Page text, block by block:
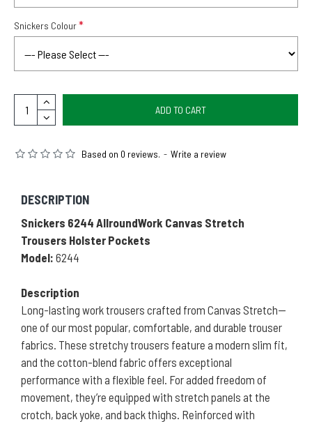
Based on 0 reviews. - Write a review
Snickers Colour
ADD TO CART
DESCRIPTION
Snickers 6244 AllroundWork Canvas Stretch
Trousers Holster Pockets
Model: 6244
Description
Long-lasting work trousers crafted from Canvas Stretch—
one of our most popular, comfortable, and durable trouser
fabrics. These stretchy trousers feature a modern slim fit,
and the cotton-blend fabric offers exceptional
performance with a flexible feel. For added freedom of
movement, they’re equipped with stretch panels at the
crotch, back yoke, and back thighs. Reinforced with